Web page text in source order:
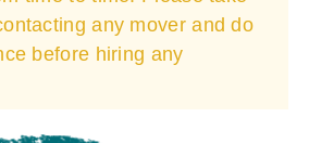
any mover and do
before hiring any